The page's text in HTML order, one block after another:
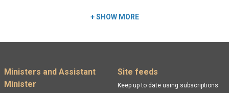
+SHOW MORE
Footer menu
Ministers and Assistant
Minister
Site feeds
Keep up to date using subscriptions